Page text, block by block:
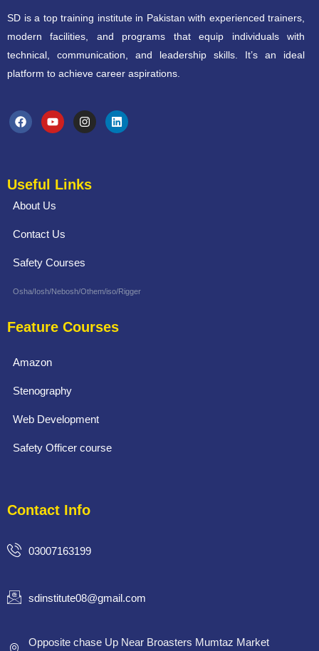
SD is a top training institute in Pakistan with experienced trainers,
modern facilities, and programs that equip individuals with
technical, communication, and leadership skills. It’s an ideal
platform to achieve career aspirations.
Useful Links
About Us
Contact Us
Safety Courses
Osha/Iosh/Nebosh/Othem/iso/Rigger
Feature Courses
Amazon
Stenography
Web Development
Safety Officer course
Contact Info
03007163199
sdinstitute08@gmail.com
Opposite chase Up Near Broasters Mumtaz Market